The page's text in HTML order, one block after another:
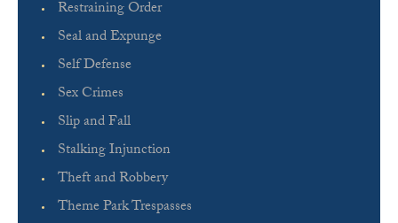
Restraining Order
Seal and Expunge
Self Defense
Sex Crimes
Slip and Fall
Stalking Injunction
Theft and Robbery
Theme Park Trespasses